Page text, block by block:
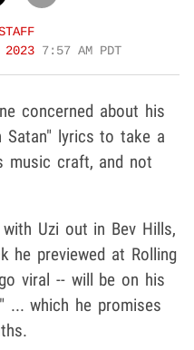
2023 7:57 AM PDT
concerned about his
Satan" lyrics to take a
music craft, and not
Uzi out in Bev Hills,
he previewed at Rolling
viral -- will be on his
... which he promises